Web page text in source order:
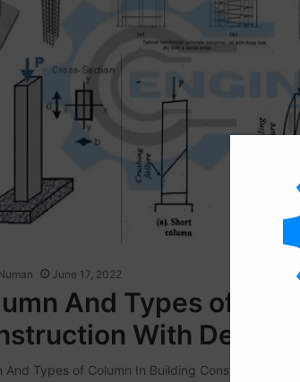
June 17, 2022
And Types of
With Detail
And Types of Column In Building Construction